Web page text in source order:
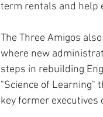
term rentals and help
The Three Amigos
where new
steps in rebuilding
"Science of Learning"
key former